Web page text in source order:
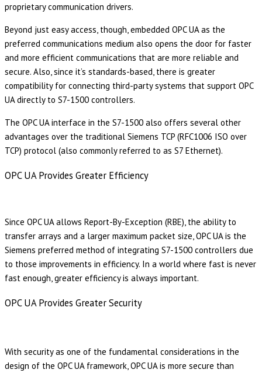
proprietary communication drivers.
Beyond just easy access, though, embedded OPC UA as the
preferred communications medium also opens the door for faster
and more efficient communications that are more reliable and
secure. Also, since it’s standards-based, there is greater
compatibility for connecting third-party systems that support OPC
UA directly to S7-1500 controllers.
The OPC UA interface in the S7-1500 also offers several other
advantages over the traditional Siemens TCP (RFC1006 ISO over
TCP) protocol (also commonly referred to as S7 Ethernet).
OPC UA Provides Greater Efficiency
Since OPC UA allows Report-By-Exception (RBE), the ability to
transfer arrays and a larger maximum packet size, OPC UA is the
Siemens preferred method of integrating S7-1500 controllers due
to those improvements in efficiency. In a world where fast is never
fast enough, greater efficiency is always important.
OPC UA Provides Greater Security
With security as one of the fundamental considerations in the
design of the OPC UA framework, OPC UA is more secure than